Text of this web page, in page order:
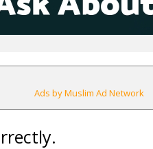
Ads by Muslim Ad Network